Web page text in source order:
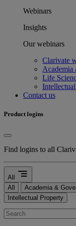
Webinars
Insights
Our webinars
Clarivate
Academia
Life
Contact us
Product logins
Find logins to all
All segment
All Academia &
Intellectual Property